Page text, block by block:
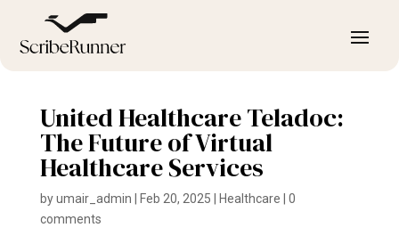
United Healthcare Teladoc:
The Future of Virtual
Healthcare Services
byumair_admin Feb 20, 2025 Healthcare
0
comments